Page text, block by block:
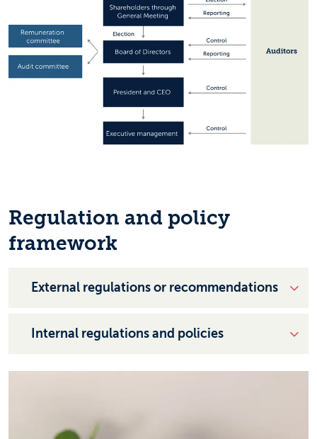
Regulation and policy
framework
External regulations or recommendations
Internal regulations and policies